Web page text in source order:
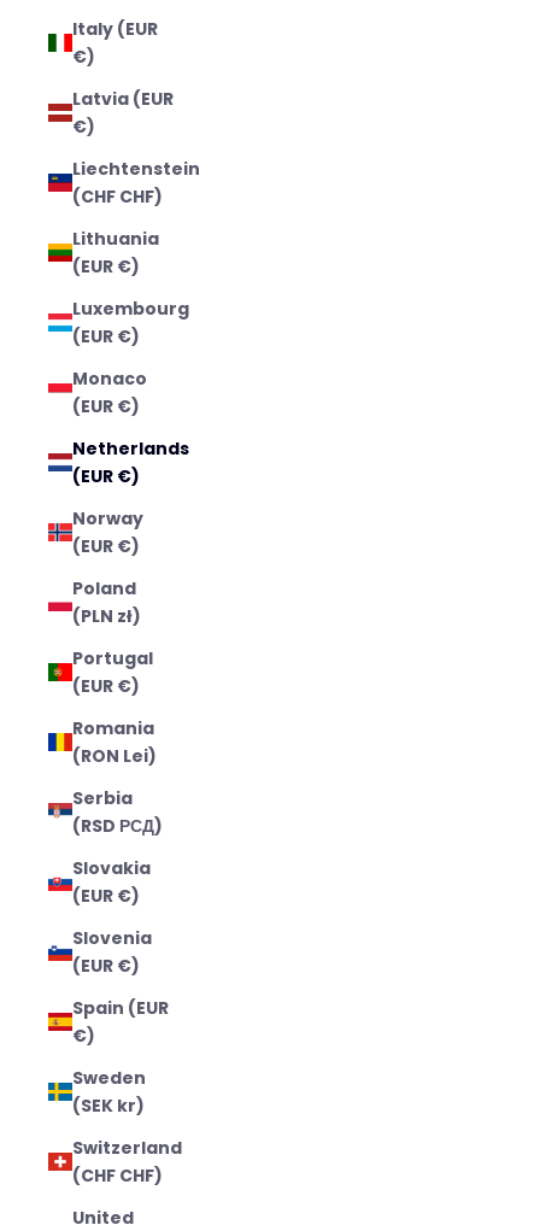
Italy (EUR
€)
Latvia (EUR
€)
Liechtenstein
(CHF CHF)
Lithuania
(EUR €)
Luxembourg
(EUR €)
Monaco
(EUR €)
Netherlands
(EUR €)
Norway
(EUR €)
Poland
(PLN zł)
Portugal
(EUR €)
Romania
(RON Lei)
Serbia
(RSD РСД)
Slovakia
(EUR €)
Slovenia
(EUR €)
Spain (EUR
€)
Sweden
(SEK kr)
Switzerland
(CHF CHF)
United